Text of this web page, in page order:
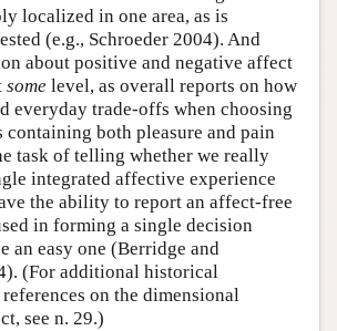
localized in one area, as is
(e.g., Schroeder 2004). And
about positive and negative affect
some level, as overall reports on how
everyday trade-offs when choosing
containing both pleasure and pain
task of telling whether we really
integrated affective experience
the ability to report an affect-free
in forming a single decision
easy one (Berridge and
(For additional historical
on the dimensional
see n. 29.)